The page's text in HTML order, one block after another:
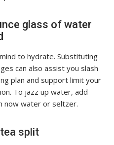
glass of water
to hydrate. Substituting
can also assist you slash
plan and support limit your
To jazz up water, add
now water or seltzer.
split